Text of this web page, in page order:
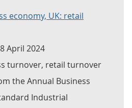
economy, UK: retail
April 2024
turnover, retail turnover
the Annual Business
Industrial